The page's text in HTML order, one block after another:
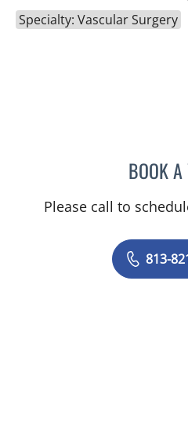
Specialty: Vascular Surgery
BOOK
Please call to
813-